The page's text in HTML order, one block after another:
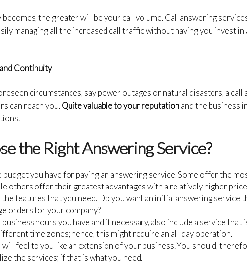
the greater will be your call volume. Call answering
managing all the increased call traffic without having you invest
Continuity
circumstances, say power outages or natural disasters, a call
can reach you.Quite valuable to your reputationand the business
the Right Answering Service?
budget you have for paying an answering service. Some offer the
others offer their greatest advantages with a relatively higher
features that you need. Do you want an initial answering service
orders for your company?
business hours you have and if necessary, also include a service that
time zones; hence, this might require an all-day operation.
will feel to you like an extension of your business. You should,
the services; if that is what you need.